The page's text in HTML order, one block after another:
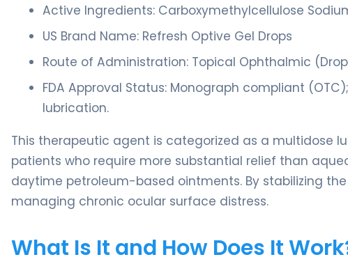
Active Ingredients: Carboxymethylcellulose
US Brand Name: Refresh Optive Gel Drops
Route of Administration: Topical Ophthalmic
FDA Approval Status: Monograph compliant
lubrication.
This therapeutic agent is categorized as a multidose
patients who require more substantial relief than
daytime petroleum-based ointments. By stabilizing
managing chronic ocular surface distress.
What Is It and How Does It